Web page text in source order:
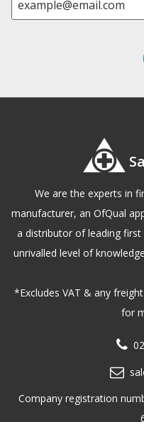
We are the experts in
manufacturer, an OfQual
a distributor of leading first
unrivalled level of
*Excludes VAT & any
for
Company registration